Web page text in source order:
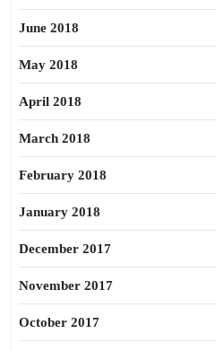
June 2018
May 2018
April 2018
March 2018
February 2018
January 2018
December 2017
November 2017
October 2017